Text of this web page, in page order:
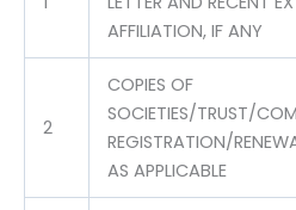
AFFILIATION, IF ANY
2
COPIES OF
SOCIETIES/TRUST/
REGISTRATION/
AS APPLICABLE